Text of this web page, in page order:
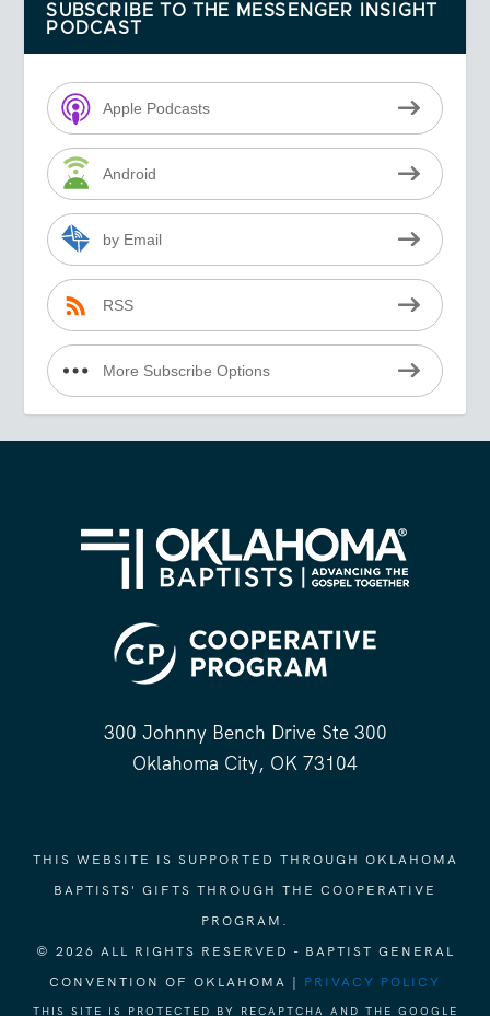
SUBSCRIBE TO THE MESSENGER INSIGHT
PODCAST
Apple Podcasts
Android
by Email
RSS
More Subscribe Options
300 Johnny Bench Drive Ste 300
Oklahoma City, OK 73104
THIS WEBSITE IS SUPPORTED THROUGH OKLAHOMA
BAPTISTS' GIFTS THROUGH THE COOPERATIVE
PROGRAM.
© 2026 ALL RIGHTS RESERVED - BAPTIST GENERAL
CONVENTION OF OKLAHOMA | PRIVACY POLICY
THIS SITE IS PROTECTED BY RECAPTCHA AND THE GOOGLE